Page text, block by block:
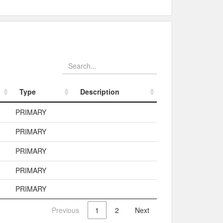
Type
Description
Type
PRIMARY
PRIMARY
PRIMARY
PRIMARY
PRIMARY
Previous 1 2 Next